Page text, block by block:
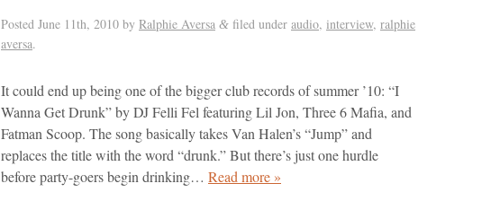
Posted June 11th, 2010 by Ralphie Aversa & filed under audio, interview, ralphie
aversa.
It could end up being one of the bigger club records of summer ’10: “I
Wanna Get Drunk” by DJ Felli Fel featuring Lil Jon, Three 6 Mafia, and
Fatman Scoop. The song basically takes Van Halen’s “Jump” and
replaces the title with the word “drunk.” But there’s just one hurdle
before party-goers begin drinking… Read more »